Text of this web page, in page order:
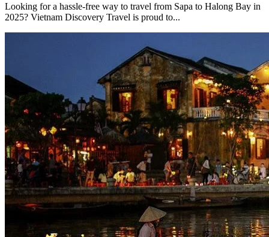
Looking for a hassle-free way to travel from Sapa to Halong Bay in
2025? Vietnam Discovery Travel is proud to...